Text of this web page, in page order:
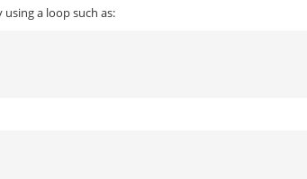
a loop such as: